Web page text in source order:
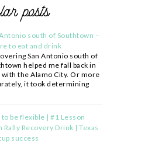
posts
south of Southtown –
to eat and drink
San Antonio south of
helped me fall back in
the Alamo City. Or more
it took determining
to be flexible | #1 Lesson
Rally Recovery Drink | Texas
success